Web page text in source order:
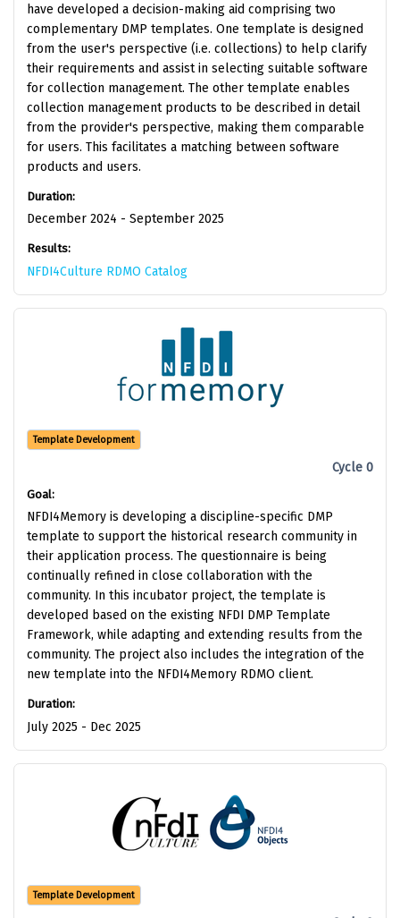
have developed a decision-making aid comprising two
complementary DMP templates. One template is designed
from the user's perspective (i.e. collections) to help clarify
their requirements and assist in selecting suitable software
for collection management. The other template enables
collection management products to be described in detail
from the provider's perspective, making them comparable
for users. This facilitates a matching between software
products and users.
Duration:
December 2024 - September 2025
Results:
NFDI4Culture RDMO Catalog
Template Development
Cycle 0
Goal:
NFDI4Memory is developing a discipline-specific DMP
template to support the historical research community in
their application process. The questionnaire is being
continually refined in close collaboration with the
community. In this incubator project, the template is
developed based on the existing NFDI DMP Template
Framework, while adapting and extending results from the
community. The project also includes the integration of the
new template into the NFDI4Memory RDMO client.
Duration:
July 2025 - Dec 2025
Template Development